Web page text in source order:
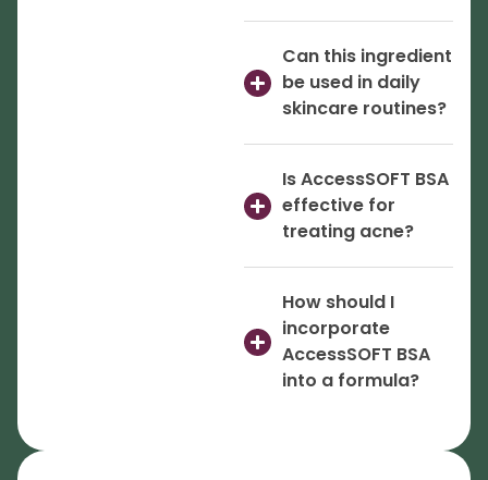
Can this ingredient
be used in daily
skincare routines?
Is AccessSOFT BSA
effective for
treating acne?
How should I
incorporate
AccessSOFT BSA
into a formula?